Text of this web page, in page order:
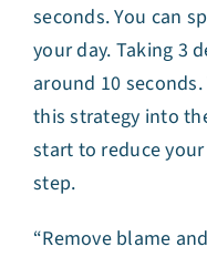
seconds. You can
your day. Taking 3
around 10
this strategy into
start to reduce
step.
“Remove blame